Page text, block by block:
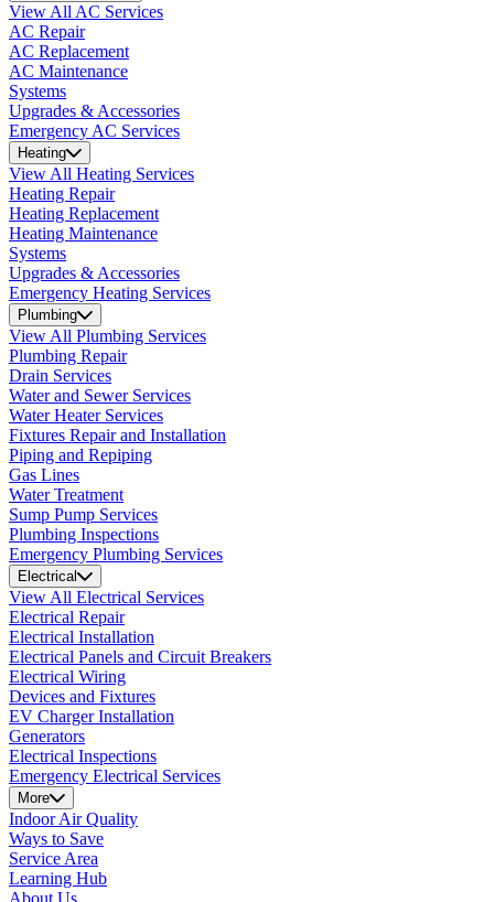
View All AC Services
AC Repair
AC Replacement
AC Maintenance
Systems
Upgrades & Accessories
Emergency AC Services
Heating
View All Heating Services
Heating Repair
Heating Replacement
Heating Maintenance
Systems
Upgrades & Accessories
Emergency Heating Services
Plumbing
View All Plumbing Services
Plumbing Repair
Drain Services
Water and Sewer Services
Water Heater Services
Fixtures Repair and Installation
Piping and Repiping
Gas Lines
Water Treatment
Sump Pump Services
Plumbing Inspections
Emergency Plumbing Services
Electrical
View All Electrical Services
Electrical Repair
Electrical Installation
Electrical Panels and Circuit Breakers
Electrical Wiring
Devices and Fixtures
EV Charger Installation
Generators
Electrical Inspections
Emergency Electrical Services
More
Indoor Air Quality
Ways to Save
Service Area
Learning Hub
About Us